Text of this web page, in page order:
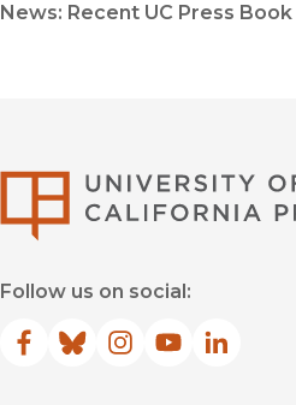
News: Recent UC Press
Follow us on social:
Facebook
(opens in new window)
Bluesky
(opens in new window)
Instagram
(opens in new
YouTube
(opens in new
LinkedIn
(opens